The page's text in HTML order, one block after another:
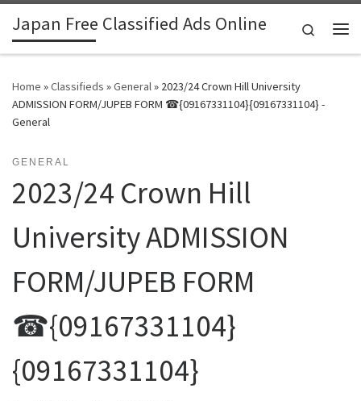
Skip to content
Japan Free Classified Ads Online
Search
Home »Classifieds »General» 2023/24 Crown Hill University
ADMISSION FORM/JUPEB FORM ☎{09167331104}{09167331104} -
General
GENERAL
2023/24 Crown Hill
University ADMISSION
FORM/JUPEB FORM
☎{09167331104}
{09167331104}